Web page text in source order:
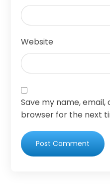
Website
Save my name, email,
browser for the next